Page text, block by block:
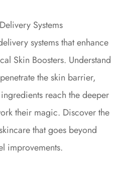
Systems
systems that enhance
Skin Boosters. Understand
the skin barrier,
reach the deeper
their magic. Discover the
that goes beyond
improvements.